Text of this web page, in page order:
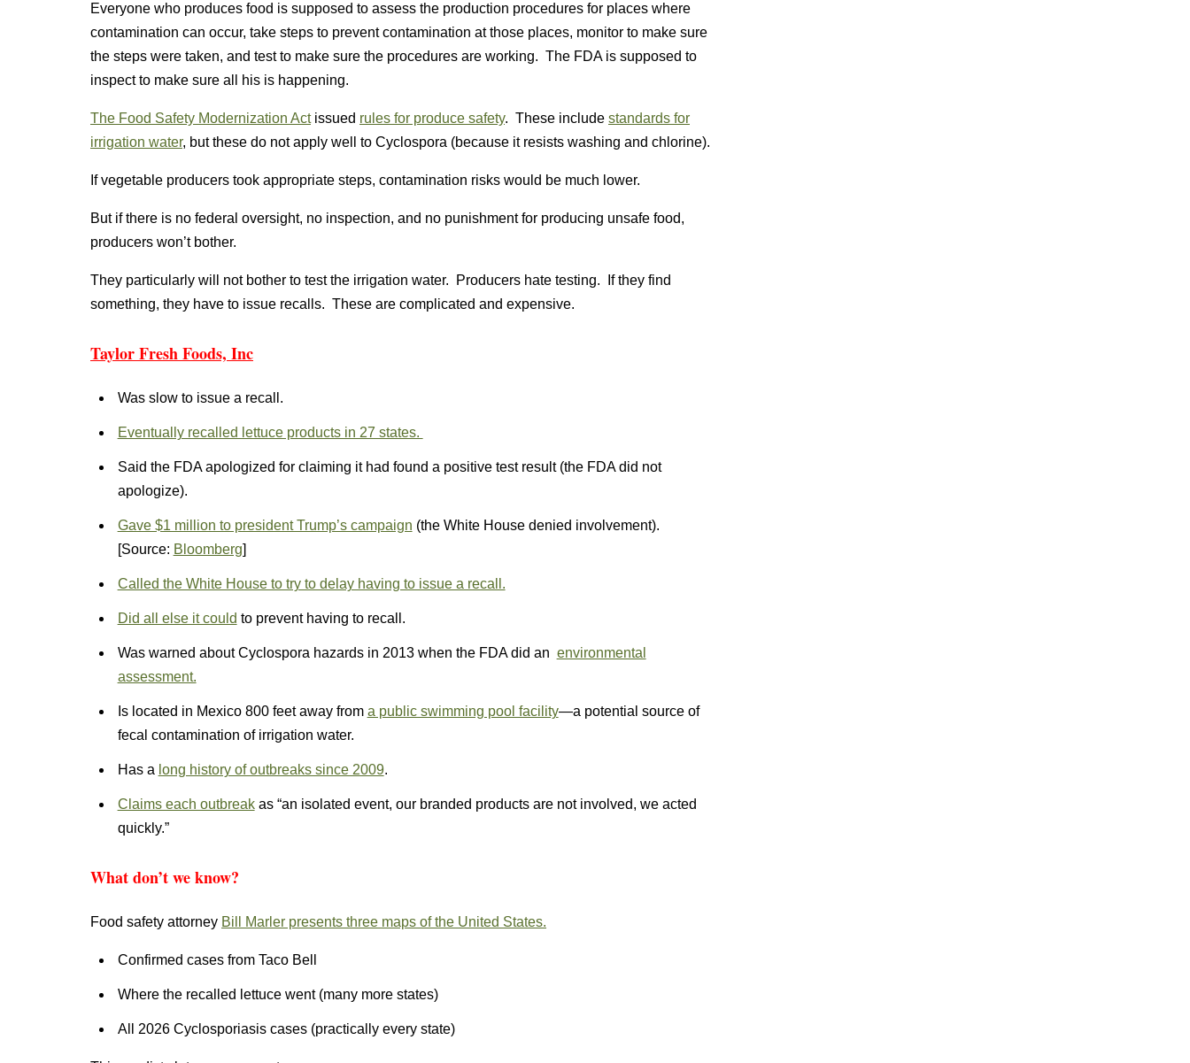
Everyone who produces food is supposed to assess the production procedures for places where
contamination can occur, take steps to prevent contamination at those places, monitor to make sure
the steps were taken, and test to make sure the procedures are working. The FDA is supposed to
inspect to make sure all his is happening.
The Food Safety Modernization Actissued rules for produce safety. These include standards for
irrigation water, but these do not apply well to Cyclospora (because it resists washing and chlorine).
If vegetable producers took appropriate steps, contamination risks would be much lower.
But if there is no federal oversight, no inspection, and no punishment for producing unsafe food,
producers won’t bother.
They particularly will not bother to test the irrigation water. Producers hate testing. If they find
something, they have to issue recalls. These are complicated and expensive.
Taylor Fresh Foods, Inc
Was slow to issue a recall.
Eventually recalled lettuce products in 27 states.
Said the FDA apologized for claiming it had found a positive test result (the FDA did not
apologize).
Gave $1 million to president Trump’s campaign (the White House denied involvement).
[Source: Bloomberg]
Called the White House to try to delay having to issue a recall.
Did all else it could to prevent having to recall.
Was warned about Cyclospora hazards in 2013 when the FDA did an environmental
assessment.
Is located in Mexico 800 feet away from a public swimming pool facility—a potential source of
fecal contamination of irrigation water.
Has a long history of outbreaks since 2009.
Claims each outbreakas “an isolated event, our branded products are not involved, we acted
quickly.”
What don’t we know?
Food safety attorney Bill Marler presents three maps of the United States.
Confirmed cases from Taco Bell
Where the recalled lettuce went (many more states)
All 2026 Cyclosporiasis cases (practically every state)